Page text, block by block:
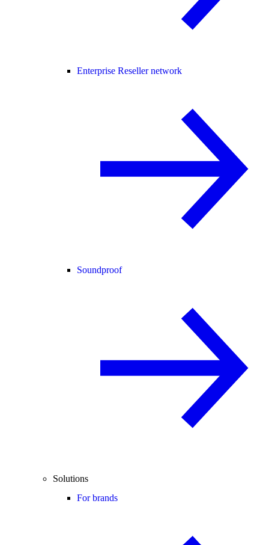
Enterprise Reseller network
Soundproof
Solutions
For brands